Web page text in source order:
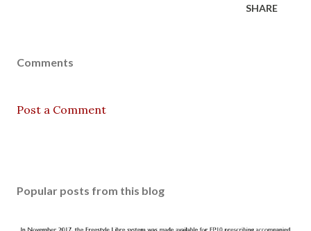
SHARE
Comments
Post a Comment
Popular posts from this blog